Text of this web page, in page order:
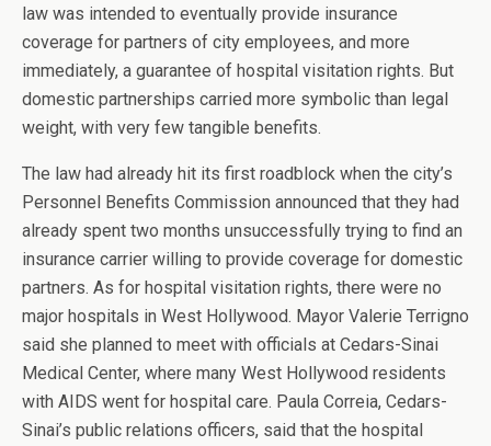
law was intended to eventually provide insurance
coverage for partners of city employees, and more
immediately, a guarantee of hospital visitation rights. But
domestic partnerships carried more symbolic than legal
weight, with very few tangible benefits.
The law had already hit its first roadblock when the city’s
Personnel Benefits Commission announced that they had
already spent two months unsuccessfully trying to find an
insurance carrier willing to provide coverage for domestic
partners. As for hospital visitation rights, there were no
major hospitals in West Hollywood. Mayor Valerie Terrigno
said she planned to meet with officials at Cedars-Sinai
Medical Center, where many West Hollywood residents
with AIDS went for hospital care. Paula Correia, Cedars-
Sinai’s public relations officers, said that the hospital